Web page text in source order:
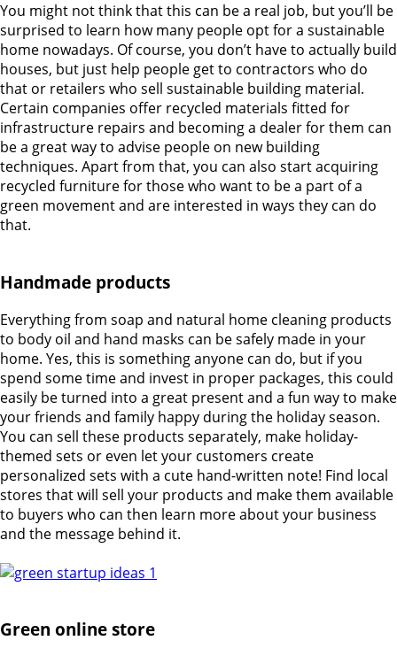
You might not think that this can be a real job, but you’ll be
surprised to learn how many people opt for a sustainable
home nowadays. Of course, you don’t have to actually build
houses, but just help people get to contractors who do
that or retailers who sell sustainable building material.
Certain companies offer recycled materials fitted for
infrastructure repairs and becoming a dealer for them can
be a great way to advise people on new building
techniques. Apart from that, you can also start acquiring
recycled furniture for those who want to be a part of a
green movement and are interested in ways they can do
that.
Handmade products
Everything from soap and natural home cleaning products
to body oil and hand masks can be safely made in your
home. Yes, this is something anyone can do, but if you
spend some time and invest in proper packages, this could
easily be turned into a great present and a fun way to make
your friends and family happy during the holiday season.
You can sell these products separately, make holiday-
themed sets or even let your customers create
personalized sets with a cute hand-written note! Find local
stores that will sell your products and make them available
to buyers who can then learn more about your business
and the message behind it.
Green online store